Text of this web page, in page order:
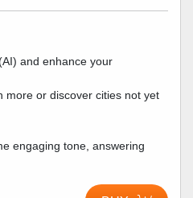
and enhance your
more or discover cities not yet
engaging tone, answering